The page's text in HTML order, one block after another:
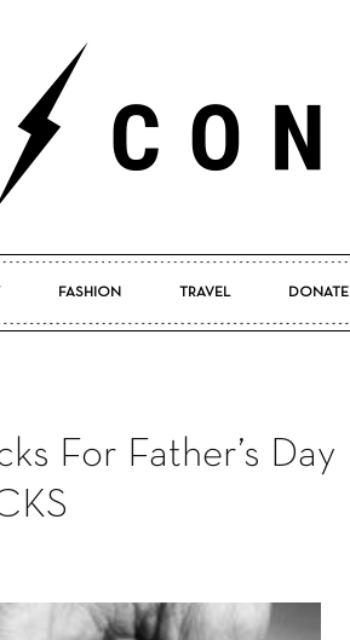
Pretty
FASHION TRAVEL DONATE
For Father’s Day